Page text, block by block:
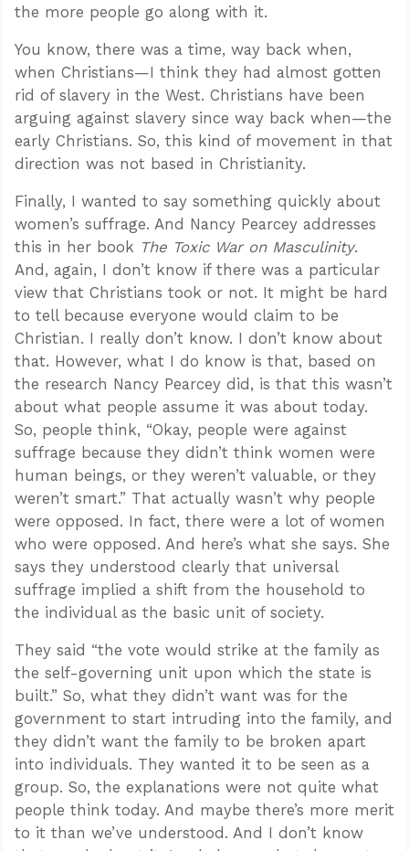
the more people go along with it.
You know, there was a time, way back when,
when Christians—I think they had almost gotten
rid of slavery in the West. Christians have been
arguing against slavery since way back when—the
early Christians. So, this kind of movement in that
direction was not based in Christianity.
Finally, I wanted to say something quickly about
women’s suffrage. And Nancy Pearcey addresses
this in her book The Toxic War on Masculinity.
And, again, I don’t know if there was a particular
view that Christians took or not. It might be hard
to tell because everyone would claim to be
Christian. I really don’t know. I don’t know about
that. However, what I do know is that, based on
the research Nancy Pearcey did, is that this wasn’t
about what people assume it was about today.
So, people think, “Okay, people were against
suffrage because they didn’t think women were
human beings, or they weren’t valuable, or they
weren’t smart.” That actually wasn’t why people
were opposed. In fact, there were a lot of women
who were opposed. And here’s what she says. She
says they understood clearly that universal
suffrage implied a shift from the household to
the individual as the basic unit of society.
They said “the vote would strike at the family as
the self-governing unit upon which the state is
built.” So, what they didn’t want was for the
government to start intruding into the family, and
they didn’t want the family to be broken apart
into individuals. They wanted it to be seen as a
group. So, the explanations were not quite what
people think today. And maybe there’s more merit
to it than we’ve understood. And I don’t know